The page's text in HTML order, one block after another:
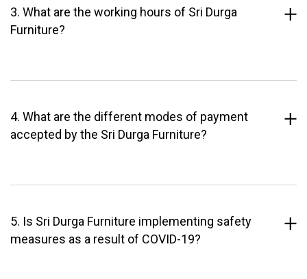
3. What are the working hours of Sri Durga
Furniture?
4. What are the different modes of payment
accepted by the Sri Durga Furniture?
5. Is Sri Durga Furniture implementing safety
measures as a result of COVID-19?